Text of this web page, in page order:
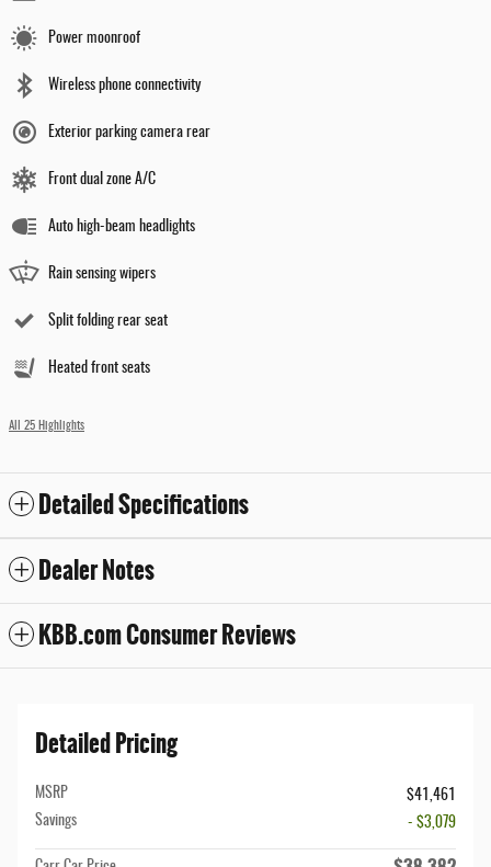
Power moonroof
Wireless phone connectivity
Exterior parking camera rear
Front dual zone A/C
Auto high-beam headlights
Rain sensing wipers
Split folding rear seat
Heated front seats
All 25 Highlights
Detailed Specifications
Dealer Notes
KBB.com Consumer Reviews
Detailed Pricing
MSRP
$41,461
Savings
- $3,079